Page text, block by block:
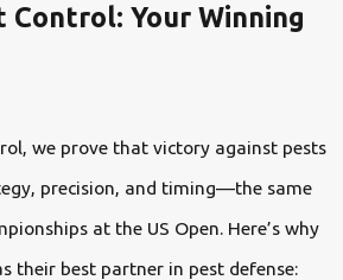
Control: Your Winning
we prove that victory against pests
precision, and timing—the same
at the US Open. Here’s why
their best partner in pest defense: